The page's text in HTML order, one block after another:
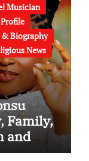
Musician
Biography
News
Family,
and